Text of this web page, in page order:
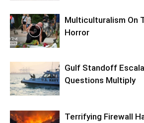
Multiculturalism On
Horror
Gulf Standoff
Questions Multiply
Terrifying Firewall